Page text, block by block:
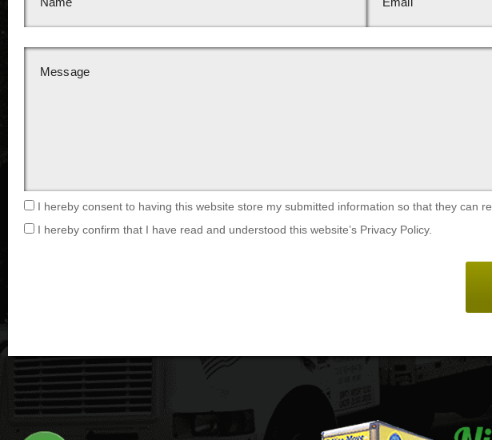
I hereby consent to having this website store my submitted information so that they can
I hereby confirm that I have read and understood this website’s Privacy Policy.